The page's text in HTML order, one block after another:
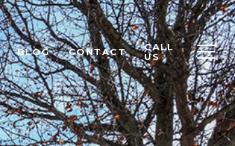
BLOG CONTACT
CALL
US